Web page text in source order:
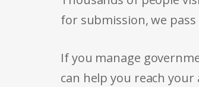
for submission, we
If you manage
can help you reach your